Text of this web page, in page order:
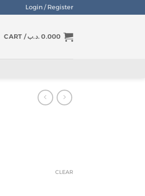
Login / Register
CART / 0.000 .د.ب
CLEAR